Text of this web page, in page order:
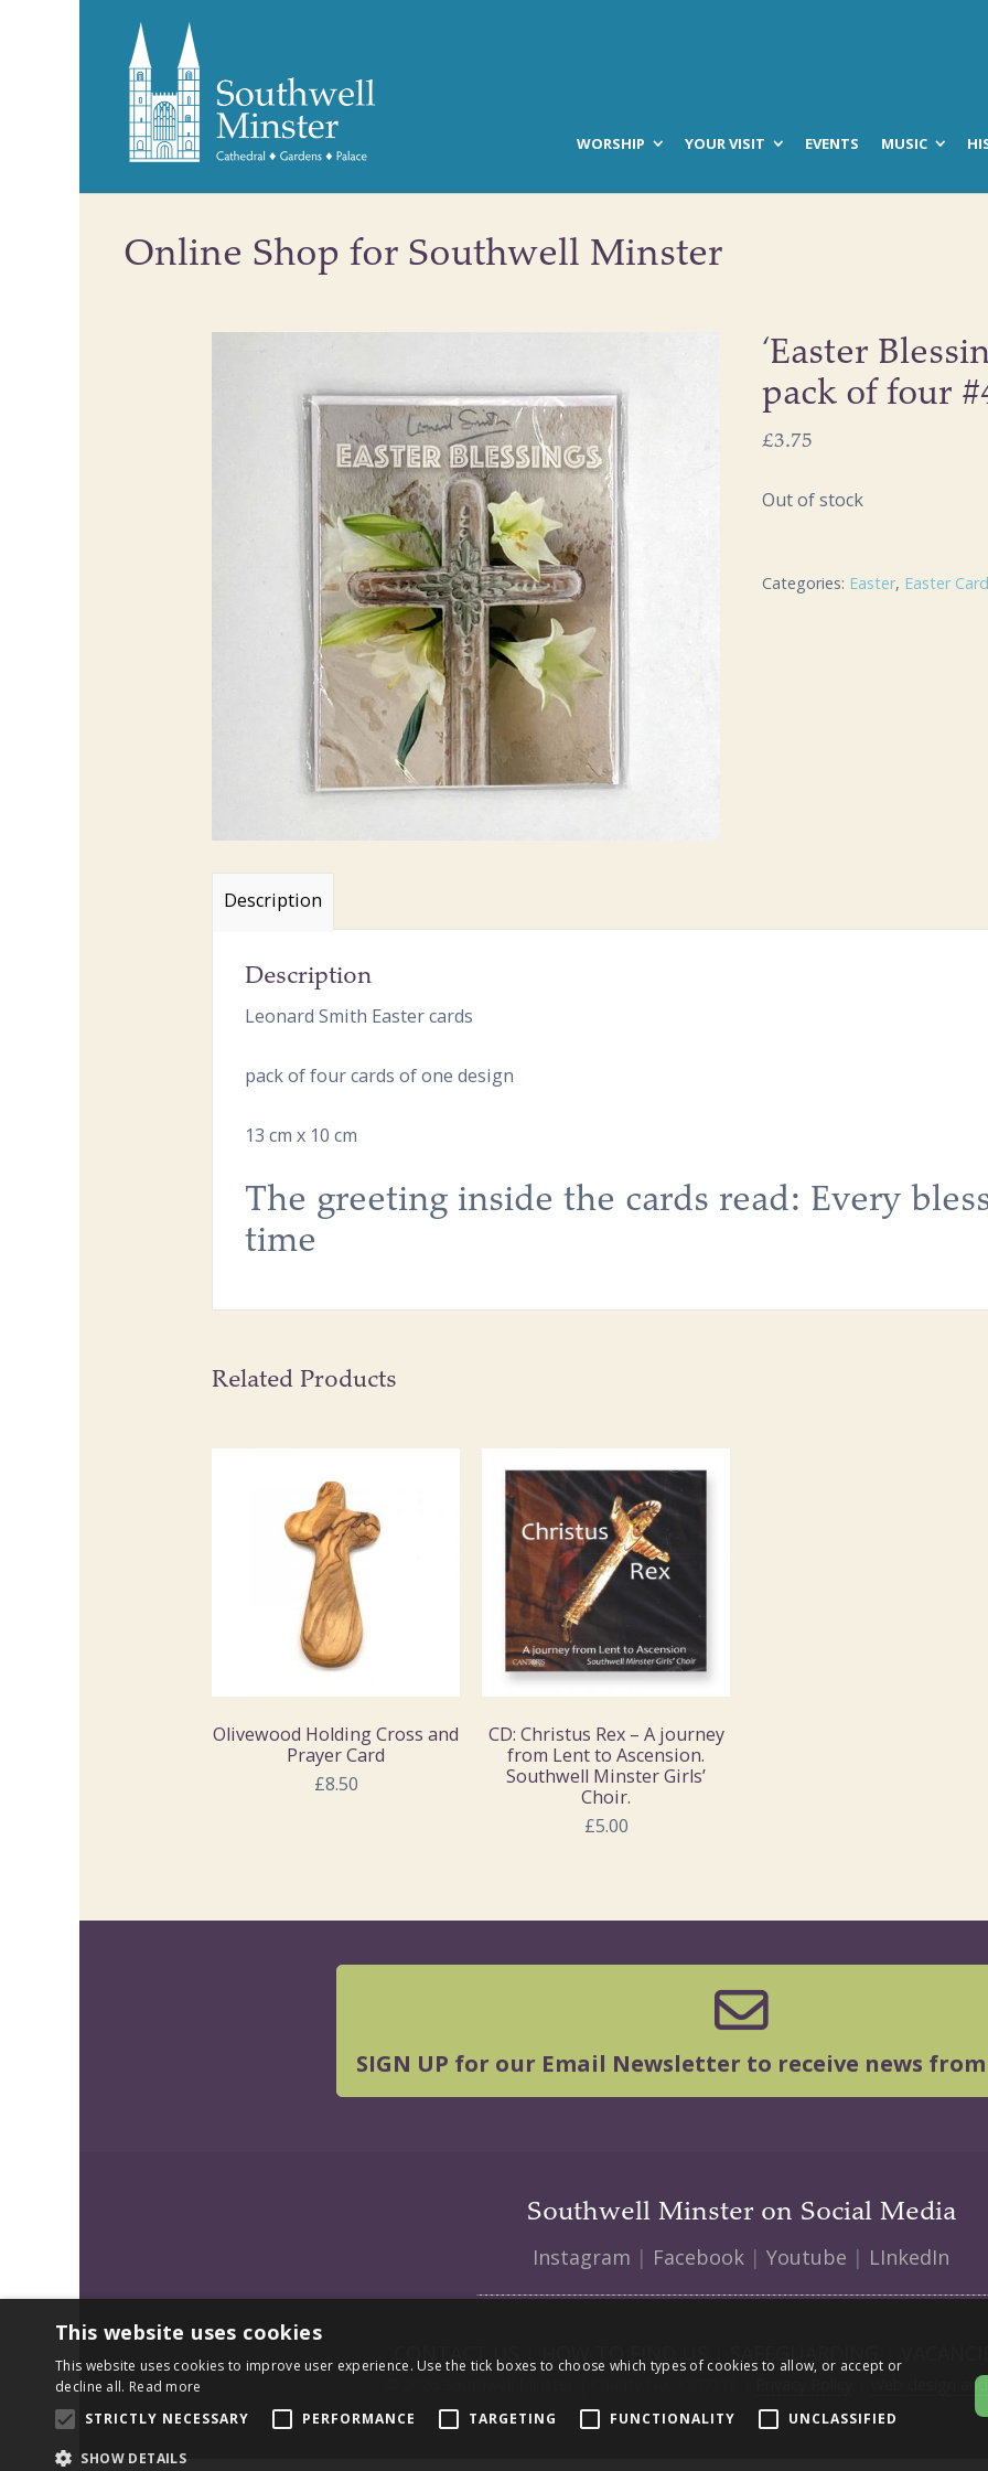
WORSHIP YOUR VISIT EVENTS MUSIC
Online Shop for Southwell Minster
‘Easter
pack of four
£3.75
Out of stock
Categories: Easter, Easter
Description
Description
Leonard Smith Easter cards
pack of four cards of one design
13 cm x 10 cm
The greeting inside the cards read: Every
time
Related Products
Olivewood Holding Cross and
Prayer Card
£8.50
CD: Christus Rex – A journey
from Lent to Ascension.
Southwell Minster Girls’
Choir.
£5.00
SIGN UP for our Email Newsletter to receive news
Southwell Minster on Social Media
Instagram | Facebook | Youtube | LInkedIn
Web design
This website uses cookies
This website uses cookies to improve user experience. Use the tick boxes to choose which types of cookies to allow, or accept or
decline all. Read more
STRICTLY NECESSARY
PERFORMANCE TARGETING FUNCTIONALITY UNCLASSIFIED
SHOW DETAILS